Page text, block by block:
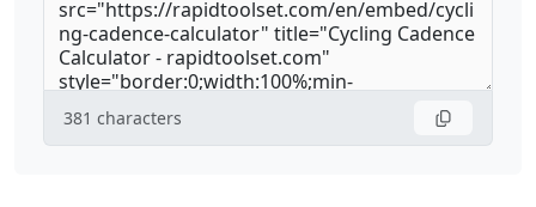
381 characters